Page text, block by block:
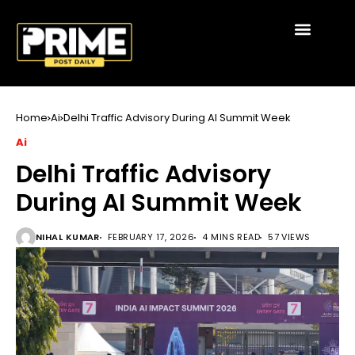
Home Ai Delhi Traffic Advisory During AI Summit Week
Ai
Delhi Traffic Advisory
During AI Summit Week
NIHAL KUMAR FEBRUARY 17, 2026 4 MINS READ 57 VIEWS